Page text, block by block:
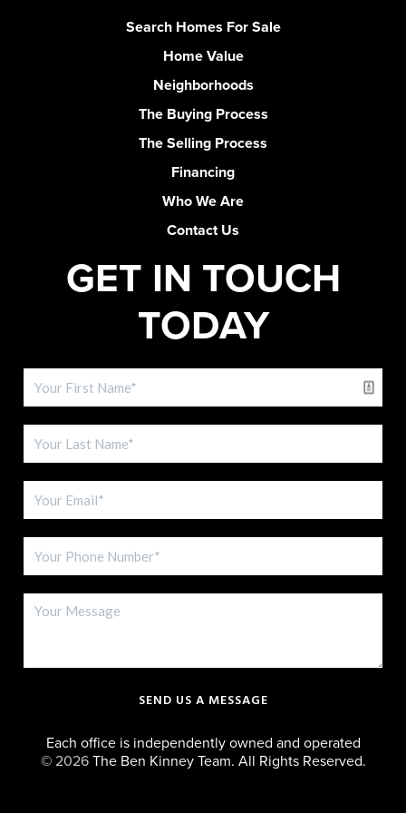
Search Homes For Sale
Home Value
Neighborhoods
The Buying Process
The Selling Process
Financing
Who We Are
Contact Us
GET IN TOUCH
TODAY
SEND US A MESSAGE
Each office is independently owned and operated
© 2026The Ben Kinney Team. All Rights Reserved.